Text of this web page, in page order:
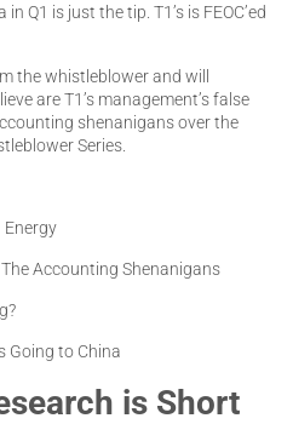
Q1 is just the tip. T1’s is FEOC’ed
the whistleblower and will
are T1’s management’s false
shenanigans over the
Series.
Energy
Accounting Shenanigans
Going to China
is Short